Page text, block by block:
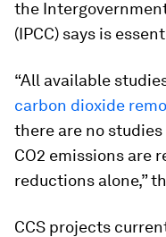
the
(IPCC) says is
“All available
carbon dioxide
there are no
CO2 emissions are
reductions alone,”
CCS projects